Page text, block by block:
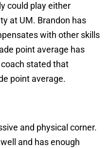
could play either
at UM. Brandon has
with other skills
point average has
stated that
point average.
and physical corner.
and has enough